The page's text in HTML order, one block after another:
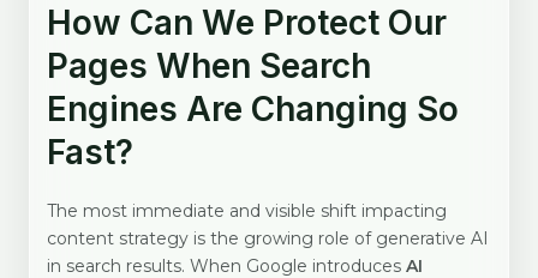
How Can We Protect Our
Pages When Search
Engines Are Changing So
Fast?
The most immediate and visible shift impacting
content strategy is the growing role of generative AI
in search results. When Google introduces AI